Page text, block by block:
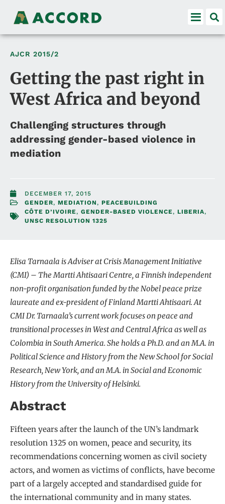
AJCR 2015/2
Getting the past right in
West Africa and beyond
Challenging structures through
addressing gender-based violence in
mediation
DECEMBER 17, 2015
GENDER, MEDIATION , PEACEBUILDING
CÔTE D’IVOIRE, GENDER-BASED VIOLENCE, LIBERIA,
UNSC RESOLUTION 1325
Elisa Tarnaala is Adviser at Crisis Management Initiative
(CMI) – The Martti Ahtisaari Centre, a Finnish independent
non-profit organisation funded by the Nobel peace prize
laureate and ex-president of Finland Martti Ahtisaari. At
CMI Dr. Tarnaala’s current work focuses on peace and
transitional processes in West and Central Africa as well as
Colombia in South America. She holds a Ph.D. and an M.A. in
Political Science and History from the New School for Social
Research, New York, and an M.A. in Social and Economic
History from the University of Helsinki.
Abstract
Fifteen years after the launch of the UN’s landmark
resolution 1325 on women, peace and security, its
recommendations concerning women as civil society
actors, and women as victims of conflicts, have become
part of a largely accepted and standardised guide for
the international community and in many states.